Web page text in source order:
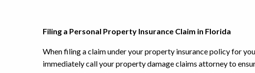
Filing a Personal Property Insurance Claim in Florida
When filing a claim under your property insurance policy for
immediately call your property damage claims attorney to